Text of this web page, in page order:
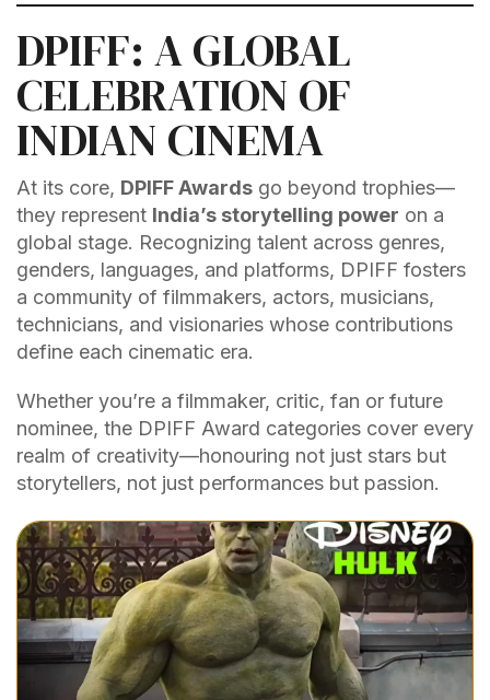
DPIFF: A GLOBAL
CELEBRATION OF
INDIAN CINEMA
At its core, DPIFF Awards go beyond trophies—
they represent India’s storytelling power on a
global stage. Recognizing talent across genres,
genders, languages, and platforms, DPIFF fosters
a community of filmmakers, actors, musicians,
technicians, and visionaries whose contributions
define each cinematic era.
Whether you’re a filmmaker, critic, fan or future
nominee, the DPIFF Award categories cover every
realm of creativity—honouring not just stars but
storytellers, not just performances but passion.